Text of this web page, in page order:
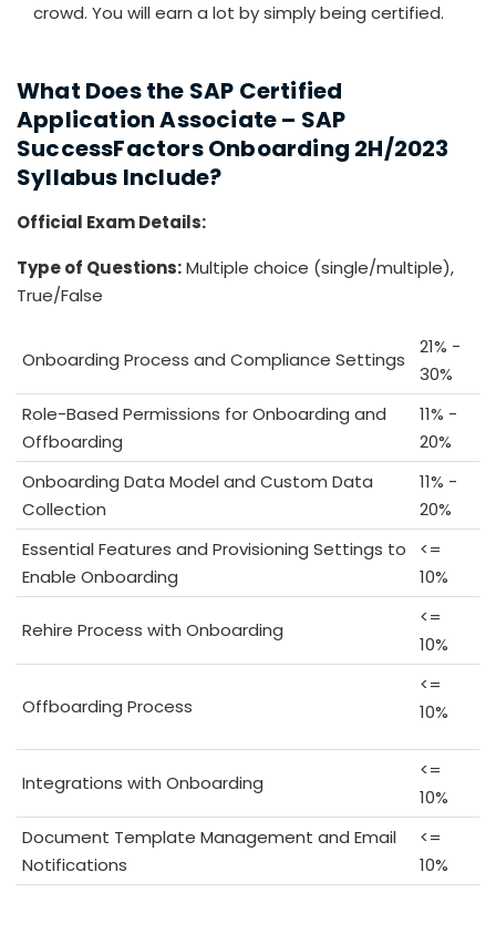
crowd. You will earn a lot by simply being certified.
What Does the SAP Certified
Application Associate – SAP
SuccessFactors Onboarding 2H/2023
Syllabus Include?
Official Exam Details:
Type of Questions:Multiple choice (single/multiple),
True/False
Onboarding Process and Compliance Settings
21% -
30%
Role-Based Permissions for Onboarding and
Offboarding
11% -
20%
Onboarding Data Model and Custom Data
Collection
11% -
20%
Essential Features and Provisioning Settings to
Enable Onboarding
<=
10%
Rehire Process with Onboarding
<=
10%
Offboarding Process
<=
10%
Integrations with Onboarding
<=
10%
Document Template Management and Email
Notifications
<=
10%